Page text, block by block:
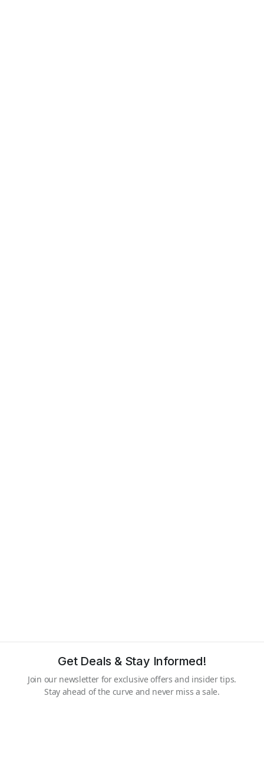
Get Deals & Stay Informed!
Join our newsletter for exclusive offers and insider tips.
Stay ahead of the curve and never miss a sale.